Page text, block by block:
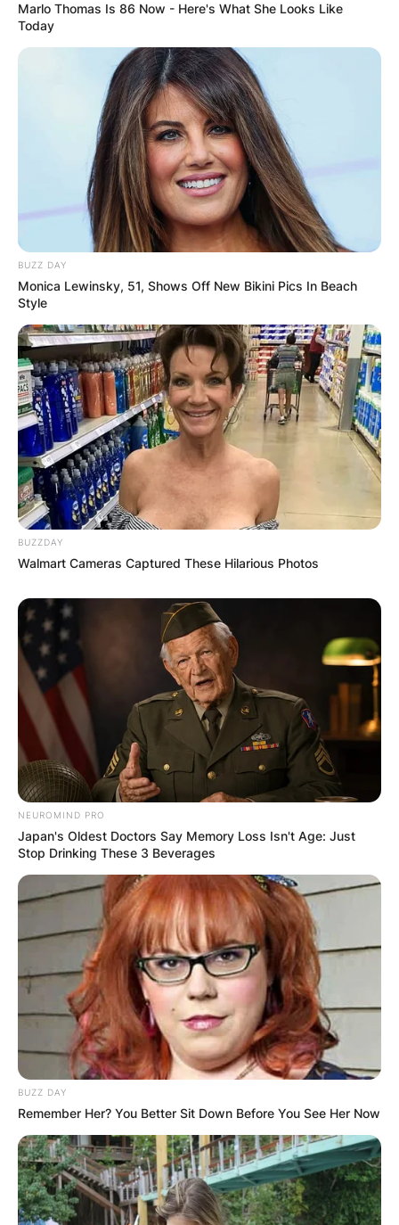
Marlo Thomas Is 86 Now - Here's What She Looks Like
Today
BUZZ DAY
Monica Lewinsky, 51, Shows Off New Bikini Pics In Beach
Style
BUZZDAY
Walmart Cameras Captured These Hilarious Photos
NEUROMIND PRO
Japan's Oldest Doctors Say Memory Loss Isn't Age: Just
Stop Drinking These 3 Beverages
BUZZ DAY
Remember Her? You Better Sit Down Before You See Her Now